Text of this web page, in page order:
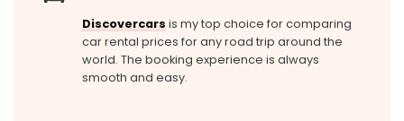
Discovercars is my top choice for comparing
car rental prices for any road trip around the
world. The booking experience is always
smooth and easy.